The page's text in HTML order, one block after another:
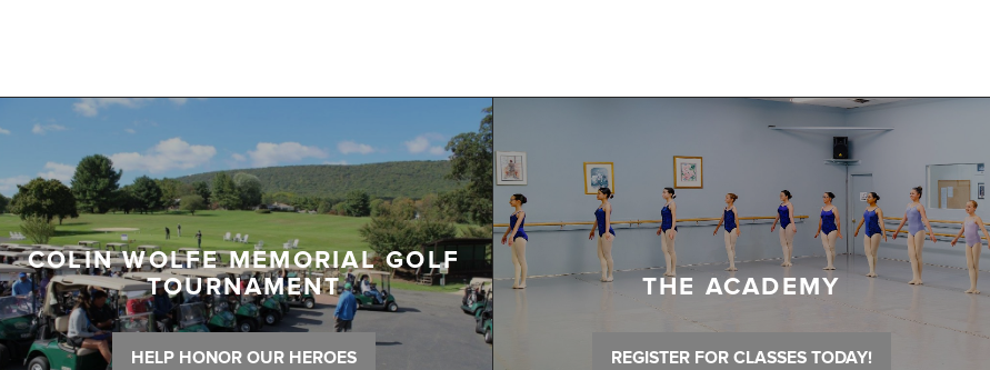
COLIN WOLFE MEMORIAL GOLF
TOURNAMENT
HELP HONOR OUR HEROES
THE ACADEMY
REGISTER FOR CLASSES TODAY!